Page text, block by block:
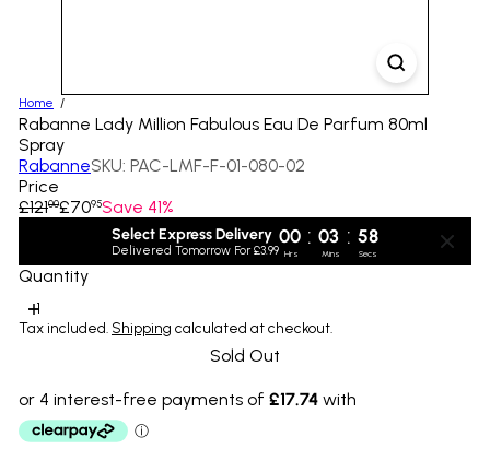
Home
Rabanne Lady Million Fabulous Eau De Parfum 80ml
Spray
RabanneSKU: PAC-LMF-F-01-080-02
Price
Regular
£12100
Sale £7095Save 41%
Select Express Delivery
Delivered Tomorrow For £3.99
00 : 03 : 58
Hrs Mins Secs
Quantity
Tax included. Shipping calculated at checkout.
Sold Out